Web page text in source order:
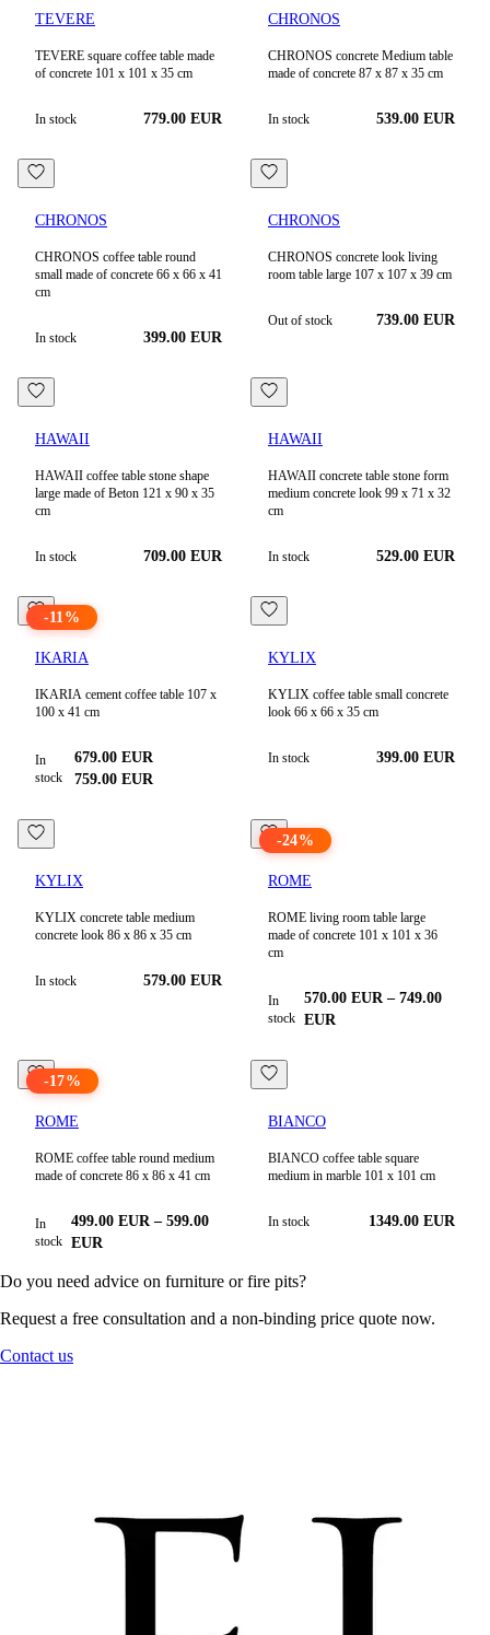
TEVERE
TEVERE square coffee table made
of concrete 101 x 101 x 35 cm
In stock 779.00 EUR
CHRONOS
CHRONOS concrete Medium table
made of concrete 87 x 87 x 35 cm
In stock 539.00 EUR
CHRONOS
CHRONOS coffee table round
small made of concrete 66 x 66 x 41
cm
In stock 399.00 EUR
CHRONOS
CHRONOS concrete look living
room table large 107 x 107 x 39 cm
Out of stock 739.00 EUR
HAWAII
HAWAII coffee table stone shape
large made of Beton 121 x 90 x 35
cm
In stock 709.00 EUR
HAWAII
HAWAII concrete table stone form
medium concrete look 99 x 71 x 32
cm
In stock 529.00 EUR
-11 %
IKARIA
IKARIA cement coffee table 107 x
100 x 41 cm
In
stock
679.00 EUR
759.00 EUR
KYLIX
KYLIX coffee table small concrete
look 66 x 66 x 35 cm
In stock 399.00 EUR
KYLIX
KYLIX concrete table medium
concrete look 86 x 86 x 35 cm
In stock 579.00 EUR
-24%
ROME
ROME living room table large
made of concrete 101 x 101 x 36
cm
In
stock
570.00 EUR– 749.00
EUR
-17%
ROME
ROME coffee table round medium
made of concrete 86 x 86 x 41 cm
In
stock
499.00 EUR– 599.00
EUR
BIANCO
BIANCO coffee table square
medium in marble 101 x 101 cm
In stock 1349.00 EUR
Do you need advice on furniture or fire pits?
Request a free consultation and a non-binding price quote now.
Contact us